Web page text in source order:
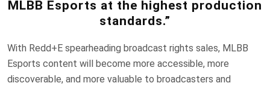
MLBB Esports at the highest production
standards.”
With Redd+E spearheading broadcast rights sales, MLBB
Esports content will become more accessible, more
discoverable, and more valuable to broadcasters and